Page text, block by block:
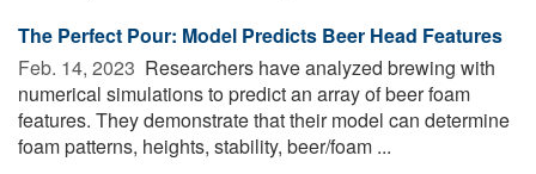
The Perfect Pour: Model Predicts Beer Head Features
Feb. 14, 2023  Researchers have analyzed brewing with
numerical simulations to predict an array of beer foam
features. They demonstrate that their model can determine
foam patterns, heights, stability, beer/foam ...